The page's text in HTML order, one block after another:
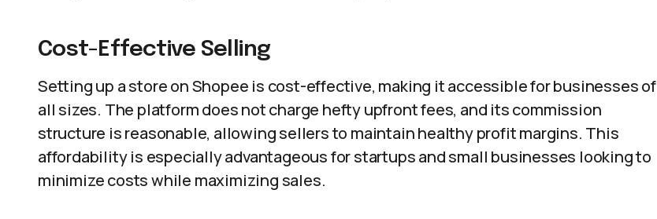
Cost-Effective Selling
Setting up a store on Shopee is cost-effective, making it accessible for businesses of
all sizes. The platform does not charge hefty upfront fees, and its commission
structure is reasonable, allowing sellers to maintain healthy profit margins. This
affordability is especially advantageous for startups and small businesses looking to
minimize costs while maximizing sales.